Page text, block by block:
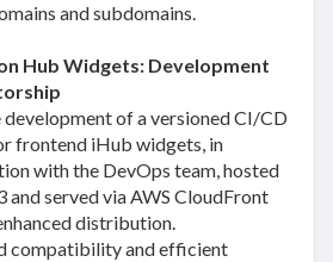
and subdomains.
Hub Widgets: Development
development of a versioned CI/CD
frontend iHub widgets, in
with the DevOps team, hosted
and served via AWS CloudFront
distribution.
compatibility and efficient